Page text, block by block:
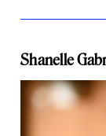
Shanelle